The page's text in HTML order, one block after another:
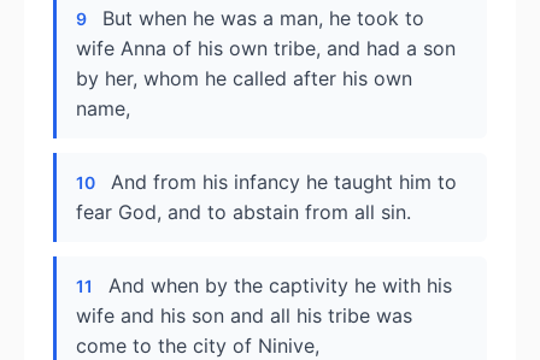
9
But when he was a man, he took to
wife Anna of his own tribe, and had a son
by her, whom he called after his own
name,
10
And from his infancy he taught him to
fear God, and to abstain from all sin.
11
And when by the captivity he with his
wife and his son and all his tribe was
come to the city of Ninive,